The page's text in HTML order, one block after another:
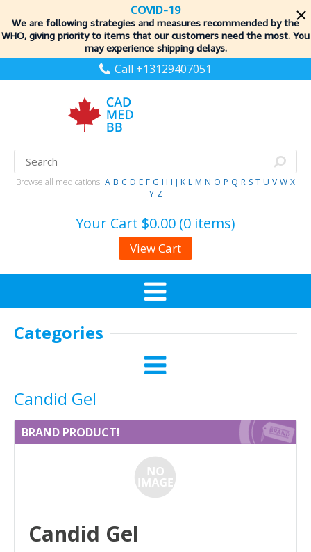
COVID-19
We are following strategies and measures recommended by the
WHO, giving priority to items that our customers need the most. You
may experience shipping delays.
Call +13129407051
Browse all medications: A B C D E F G H I J K L M N O P Q R S T U V W X
Y Z
Your Cart $0.00 (0 items)
View Cart
Categories
Candid Gel
BRAND PRODUCT!
Candid Gel